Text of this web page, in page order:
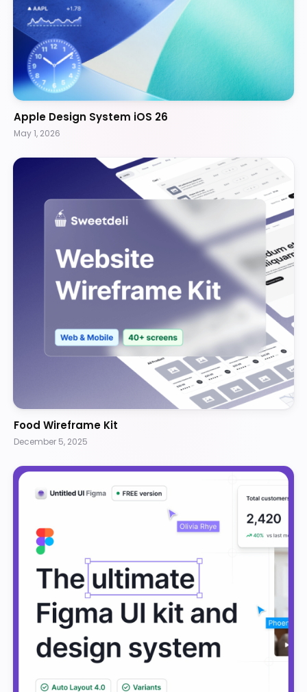
Apple Design System iOS 26
May 1, 2026
Food Wireframe Kit
December 5, 2025